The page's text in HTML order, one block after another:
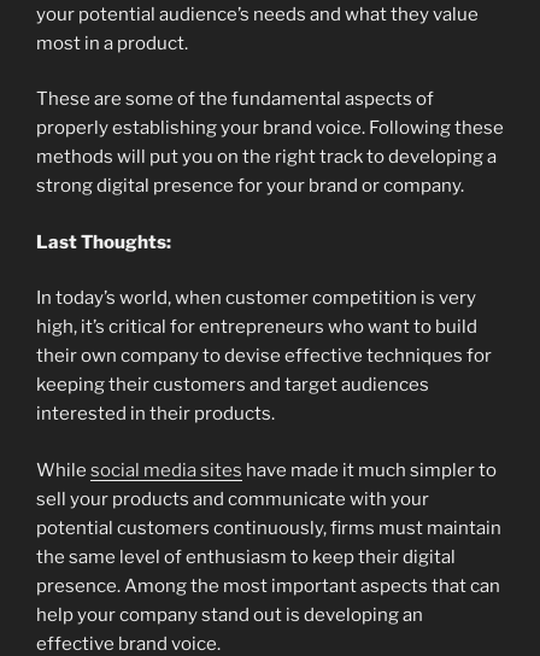
your potential audience’s needs and what they value
most in a product.
These are some of the fundamental aspects of
properly establishing your brand voice. Following these
methods will put you on the right track to developing a
strong digital presence for your brand or company.
Last Thoughts:
In today’s world, when customer competition is very
high, it’s critical for entrepreneurs who want to build
their own company to devise effective techniques for
keeping their customers and target audiences
interested in their products.
While social media sites have made it much simpler to
sell your products and communicate with your
potential customers continuously, firms must maintain
the same level of enthusiasm to keep their digital
presence. Among the most important aspects that can
help your company stand out is developing an
effective brand voice.